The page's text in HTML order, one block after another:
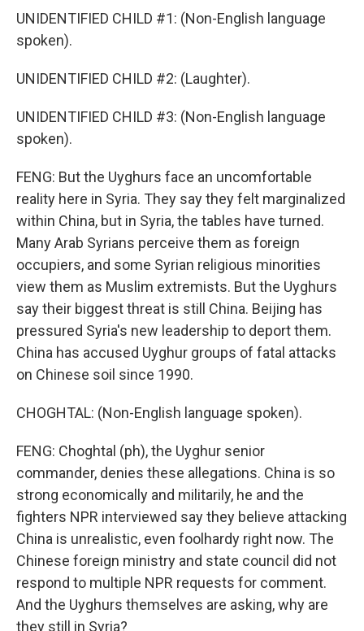
UNIDENTIFIED CHILD #1: (Non-English language
spoken).
UNIDENTIFIED CHILD #2: (Laughter).
UNIDENTIFIED CHILD #3: (Non-English language
spoken).
FENG: But the Uyghurs face an uncomfortable
reality here in Syria. They say they felt marginalized
within China, but in Syria, the tables have turned.
Many Arab Syrians perceive them as foreign
occupiers, and some Syrian religious minorities
view them as Muslim extremists. But the Uyghurs
say their biggest threat is still China. Beijing has
pressured Syria's new leadership to deport them.
China has accused Uyghur groups of fatal attacks
on Chinese soil since 1990.
CHOGHTAL: (Non-English language spoken).
FENG: Choghtal (ph), the Uyghur senior
commander, denies these allegations. China is so
strong economically and militarily, he and the
fighters NPR interviewed say they believe attacking
China is unrealistic, even foolhardy right now. The
Chinese foreign ministry and state council did not
respond to multiple NPR requests for comment.
And the Uyghurs themselves are asking, why are
they still in Syria?